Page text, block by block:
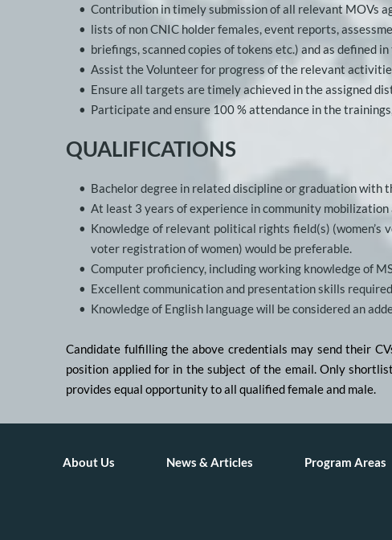
Contribution in timely submission of all relevant MOVs
lists of non CNIC holder females, event reports,
briefings, scanned copies of tokens etc.) and as defined
Assist the Volunteer for progress of the relevant
Ensure all targets are timely achieved in the assigned
Participate and ensure 100 % attendance in the
QUALIFICATIONS
Bachelor degree in related discipline or graduation with
At least 3 years of experience in community
Knowledge of relevant political rights field(s)
voter registration of women) would be preferable.
Computer proficiency, including working knowledge of
Excellent communication and presentation skills
Knowledge of English language will be considered an
Candidate fulfilling the above credentials may send their
position applied for in the subject of the email. Only
provides equal opportunity to all qualified female and male.
About Us News & Articles Program Areas